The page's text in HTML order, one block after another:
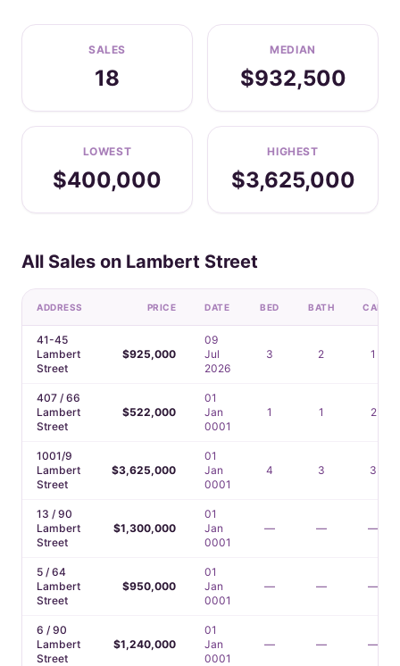
SALES
18
MEDIAN
$932,500
LOWEST
$400,000
HIGHEST
$3,625,000
All Sales on Lambert Street
ADDRESS PRICE DATE BED BATH CAR
41-45
Lambert
Street
$925,000
09
Jul
2026
3 2 1
407 / 66
Lambert
Street
$522,000
01
Jan
0001
1 1 2
1001/9
Lambert
Street
$3,625,000
01
Jan
0001
4 3 3
13 / 90
Lambert
Street
$1,300,000
01
Jan
0001
— — —
5 / 64
Lambert
Street
$950,000
01
Jan
0001
— — —
6 / 90
Lambert
Street
$1,240,000
01
Jan
0001
— — —